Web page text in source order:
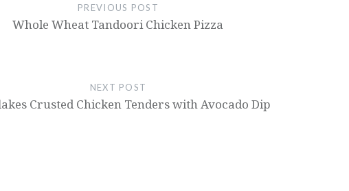
PREVIOUS POST
Whole Wheat Tandoori Chicken Pizza
NEXT POST
Crusted Chicken Tenders with Avocado Dip